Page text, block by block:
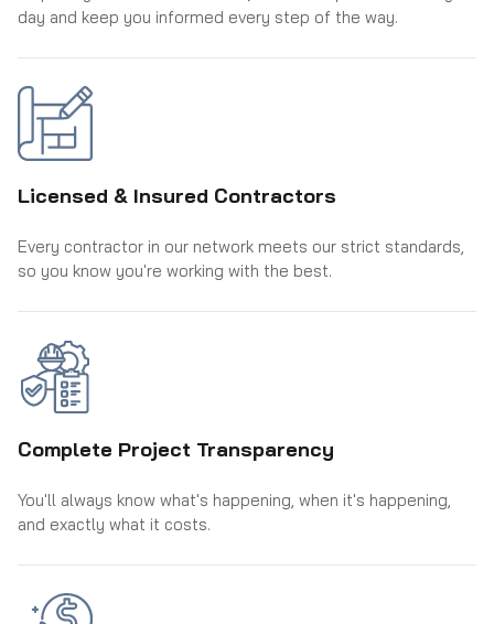
day and keep you informed every step of the way.
Licensed & Insured Contractors
Every contractor in our network meets our strict standards,
so you know you're working with the best.
Complete Project Transparency
You'll always know what's happening, when it's happening,
and exactly what it costs.